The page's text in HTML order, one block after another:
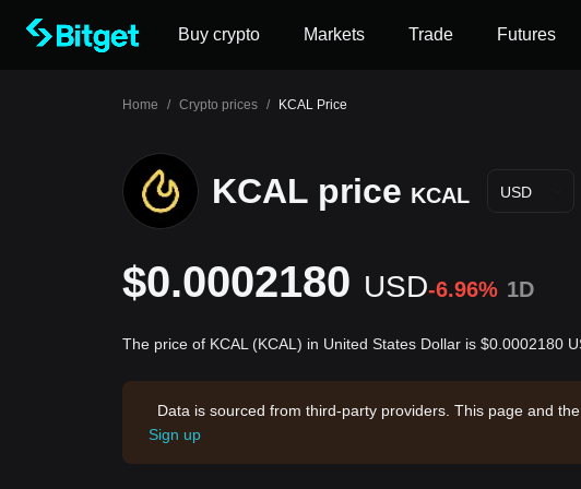
Buy crypto Markets Trade Futures
Home / Crypto prices / KCAL Price
KCAL price KCAL USD
$0.0002180 USD-6.96% 1D
The price of KCAL (KCAL) in United States Dollar is $0.0002180
Data is sourced from third-party providers. This page and
Sign up